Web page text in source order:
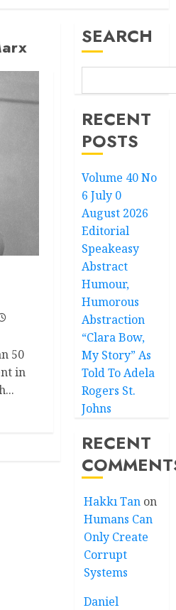
50
in
SEARCH
RECENT
POSTS
Volume 40 No
6 July 0
August 2026
Editorial
Speakeasy
Abstract
Humour,
Humorous
Abstraction
“Clara Bow,
My Story” As
Told To Adela
Rogers St.
Johns
RECENT
Hakkı Tan on
Humans Can
Only Create
Corrupt
Systems
Daniel